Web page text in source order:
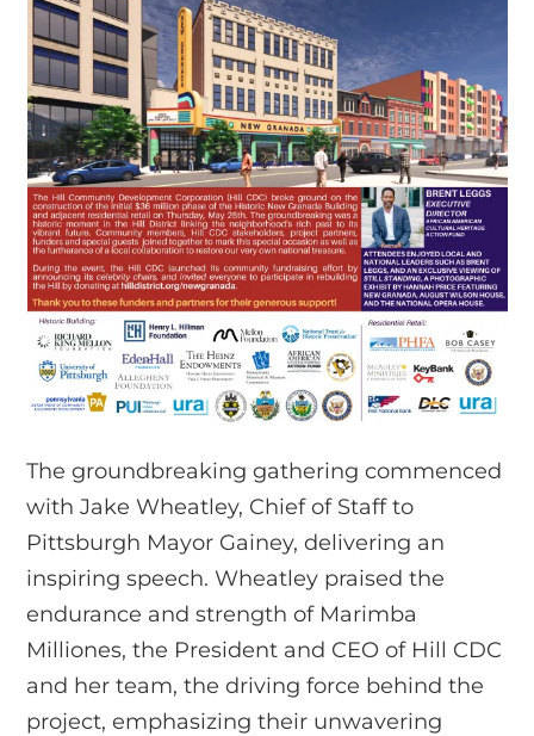
The groundbreaking gathering commenced
with Jake Wheatley, Chief of Staff to
Pittsburgh Mayor Gainey, delivering an
inspiring speech. Wheatley praised the
endurance and strength of Marimba
Milliones, the President and CEO of Hill CDC
and her team, the driving force behind the
project, emphasizing their unwavering